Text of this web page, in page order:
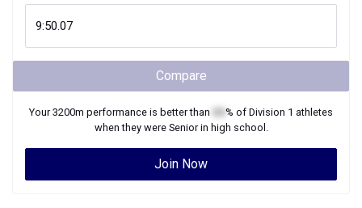
Compare
Your3200m performance is better than % of Division 1 athletes
when they were Seniorin high school.
Join Now